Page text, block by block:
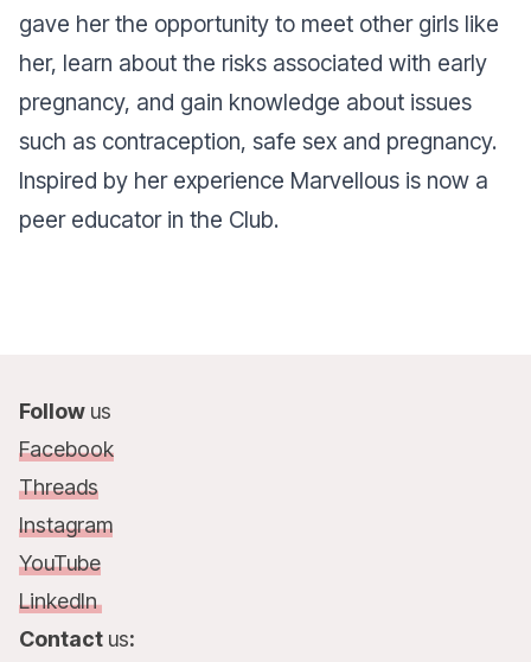
gave her the opportunity to meet other girls like
her, learn about the risks associated with early
pregnancy, and gain knowledge about issues
such as contraception, safe sex and pregnancy.
Inspired by her experience Marvellous is now a
peer educator in the Club.
Follow us
Facebook
Threads
Instagram
YouTube
LinkedIn
Contact us: